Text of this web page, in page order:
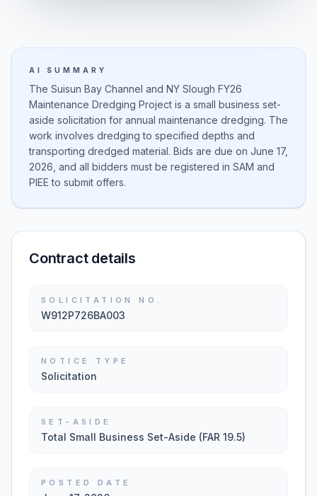
AI SUMMARY
The Suisun Bay Channel and NY Slough FY26
Maintenance Dredging Project is a small business set-
aside solicitation for annual maintenance dredging. The
work involves dredging to specified depths and
transporting dredged material. Bids are due on June 17,
2026, and all bidders must be registered in SAM and
PIEE to submit offers.
Contract details
SOLICITATION NO.
W912P726BA003
NOTICE TYPE
Solicitation
SET-ASIDE
Total Small Business Set-Aside (FAR 19.5)
POSTED DATE